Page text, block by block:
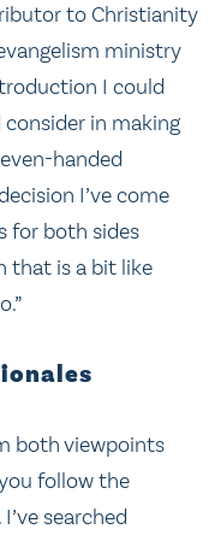
to Christianity
ministry
I could
in making
handed
I’ve come
for both sides
that is a bit like
both viewpoints
follow the
searched